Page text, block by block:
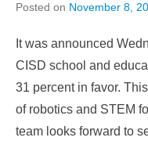
Posted on November 8,
It was announced
CISD school and
31 percent in favor.
of robotics and STEM
team looks forward to